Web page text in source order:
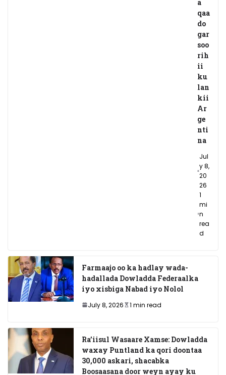
a
qaa
do
gar
soo
rih
ii
ku
lan
kii
Ar
ge
nti
na
Jul
y 8,
20
26
1
mi
n
rea
d
Farmaajo oo ka hadlay wada-
hadallada Dowladda Federaalka
iyo xisbiga Nabad iyo Nolol
July 8, 2026 1 min read
Ra’iisul Wasaare Xamse: Dowladda
waxay Puntland ka qori doontaa
30,000 askari, shacabka
Boosaasana door weyn ayay ku